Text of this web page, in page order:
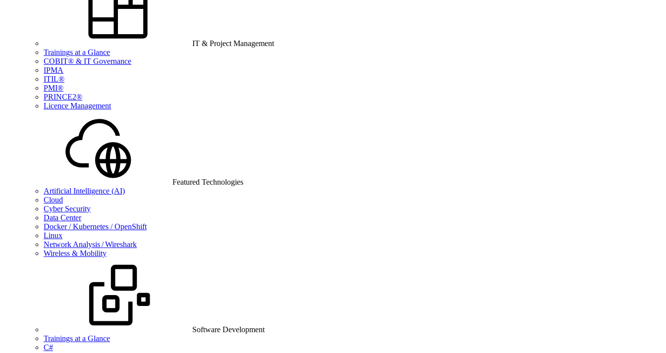
IT & Project Management
Trainings at a Glance
COBIT® & IT Governance
IPMA
ITIL®
PMI®
PRINCE2®
Licence Management
Featured Technologies
Artificial Intelligence (AI)
Cloud
Cyber Security
Data Center
Docker / Kubernetes / OpenShift
Linux
Network Analysis / Wireshark
Wireless & Mobility
Software Development
Trainings at a Glance
C#